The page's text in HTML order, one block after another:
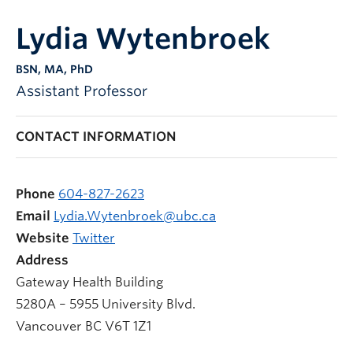
Lydia Wytenbroek
BSN, MA, PhD
Assistant Professor
CONTACT INFORMATION
Phone 604-827-2623
Email Lydia.Wytenbroek@ubc.ca
Website Twitter
Address
Gateway Health Building
5280A – 5955 University Blvd.
Vancouver BC V6T 1Z1